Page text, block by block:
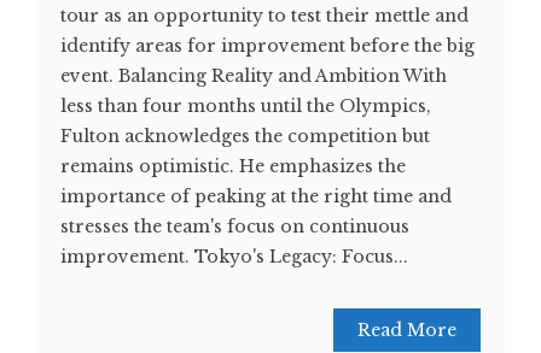
tour as an opportunity to test their mettle and
identify areas for improvement before the big
event. Balancing Reality and Ambition With
less than four months until the Olympics,
Fulton acknowledges the competition but
remains optimistic. He emphasizes the
importance of peaking at the right time and
stresses the team's focus on continuous
improvement. Tokyo's Legacy: Focus...
Read More